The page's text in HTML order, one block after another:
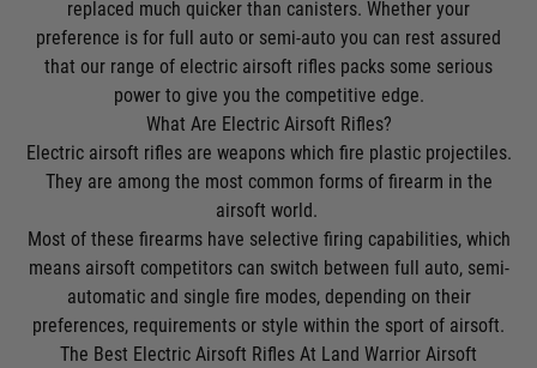
replaced much quicker than canisters. Whether your
preference is for full auto or semi-auto you can rest assured
that our range of electric airsoft rifles packs some serious
power to give you the competitive edge.
What Are Electric Airsoft Rifles?
Electric airsoft rifles are weapons which fire plastic projectiles.
They are among the most common forms of firearm in the
airsoft world.
Most of these firearms have selective firing capabilities, which
means airsoft competitors can switch between full auto, semi-
automatic and single fire modes, depending on their
preferences, requirements or style within the sport of airsoft.
The Best Electric Airsoft Rifles At Land Warrior Airsoft